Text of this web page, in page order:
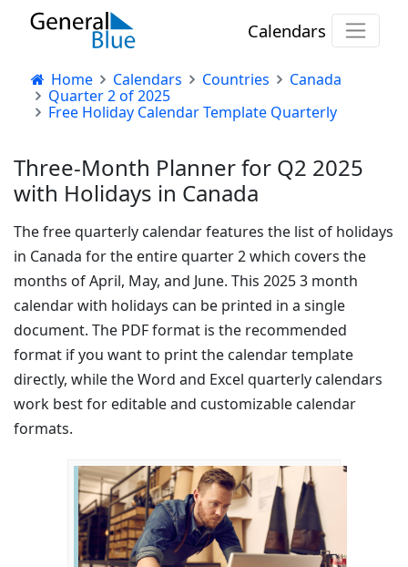
Calendars
Home Calendars Countries
Canada
Quarter 2 of 2025
Free Holiday Calendar Template Quarterly
Three-Month Planner for Q2 2025
with Holidays in Canada
The free quarterly calendar features the list of holidays
in Canada for the entire quarter 2 which covers the
months of April, May, and June. This 2025 3 month
calendar with holidays can be printed in a single
document. The PDF format is the recommended
format if you want to print the calendar template
directly, while the Word and Excel quarterly calendars
work best for editable and customizable calendar
formats.